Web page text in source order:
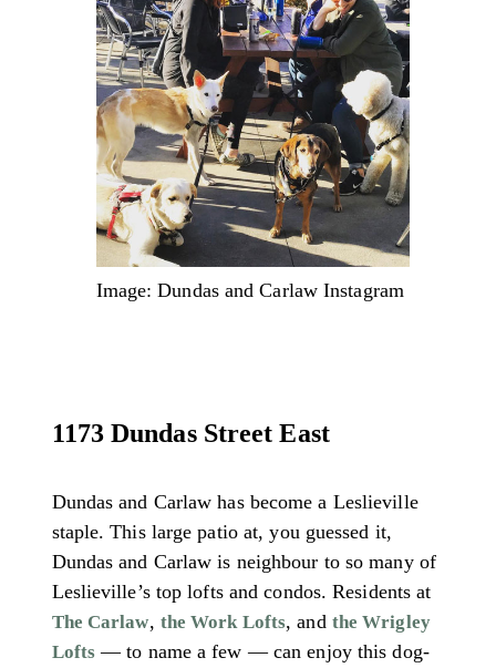
Image: Dundas and Carlaw Instagram
1173 Dundas Street East
Dundas and Carlaw has become a Leslieville
staple. This large patio at, you guessed it,
Dundas and Carlaw is neighbour to so many of
Leslieville’s top lofts and condos. Residents at
The Carlaw, the Work Lofts, and the Wrigley
Lofts — to name a few — can enjoy this dog-